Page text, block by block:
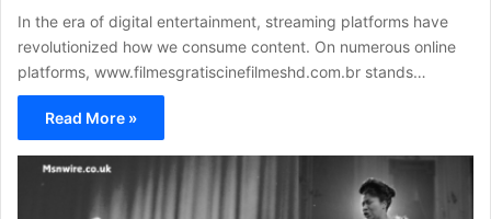
In the era of digital entertainment, streaming platforms have
revolutionized how we consume content. On numerous online
platforms, www.filmesgratiscinefilmeshd.com.br stands…
Read More »